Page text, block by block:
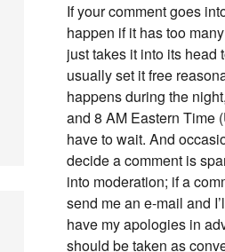
If your comment goes
happen if it has too
just takes it into its head
usually set it free
happens during the
and 8 AM Eastern Time
have to wait. And
decide a comment is
into moderation; if a
send me an e-mail and
have my apologies in
should be taken as